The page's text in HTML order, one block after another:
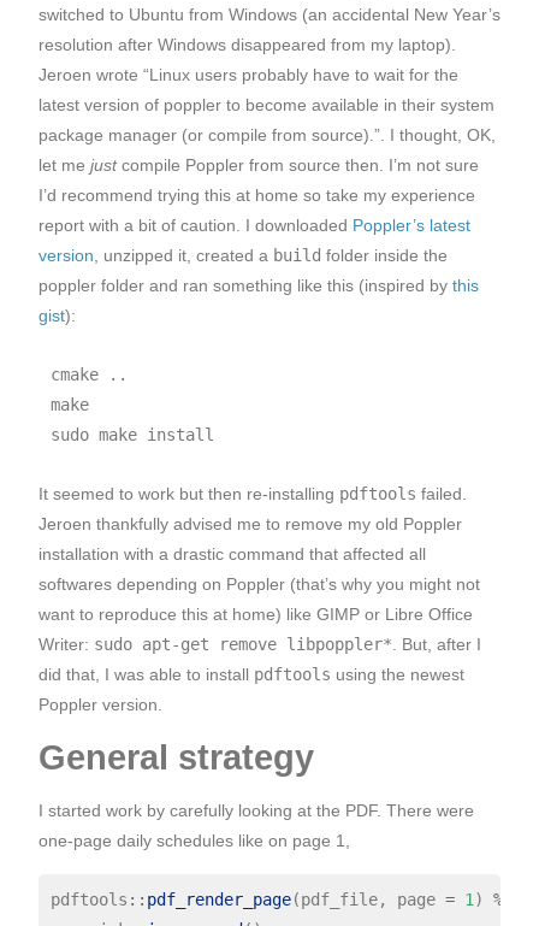
switched to Ubuntu from Windows (an accidental New Year’s
resolution after Windows disappeared from my laptop).
Jeroen wrote “Linux users probably have to wait for the
latest version of poppler to become available in their system
package manager (or compile from source).”. I thought, OK,
let me justcompile Poppler from source then. I’m not sure
I’d recommend trying this at home so take my experience
report with a bit of caution. I downloaded Poppler’s latest
version , unzipped it, created a build folder inside the
poppler folder and ran something like this (inspired by this
gist):
cmake ..
make
It seemed to work but then re-installing pdftools failed.
Jeroen thankfully advised me to remove my old Poppler
installation with a drastic command that affected all
softwares depending on Poppler (that’s why you might not
want to reproduce this at home) like GIMP or Libre Office
Writer: sudo apt-get remove libpoppler* . But, after I
did that, I was able to install pdftools using the newest
Poppler version.
General strategy
I started work by carefully looking at the PDF. There were
one-page daily schedules like on page 1,
pdftools :: pdf_render_page(pdf_file, page = 1) %>%